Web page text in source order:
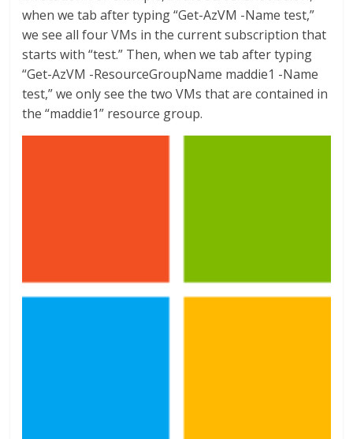
when we tab after typing “Get-AzVM -Name test,”
we see all four VMs in the current subscription that
starts with “test.” Then, when we tab after typing
“Get-AzVM -ResourceGroupName maddie1 -Name
test,” we only see the two VMs that are contained in
the “maddie1” resource group.